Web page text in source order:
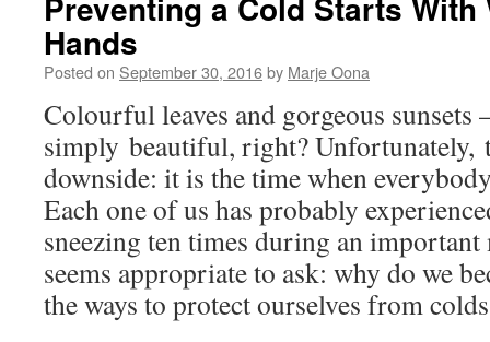
Hands
Posted on September 30, 2016by Marje Oona
Colourful leaves and gorgeous sunsets
simply beautiful, right? Unfortunately,
downside: it is the time when
Each one of us has probably
sneezing ten times during an
seems appropriate to ask: why do we
the ways to protect ourselves from